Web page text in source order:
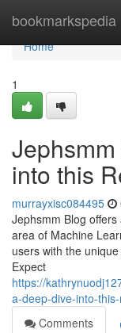
bookmarkspedia
Home
Home
1
into this
murrayxisc084495
Jephsmm Blog
area of Machine
users with the
Expect
https://
a-deep-dive-into-
Comments